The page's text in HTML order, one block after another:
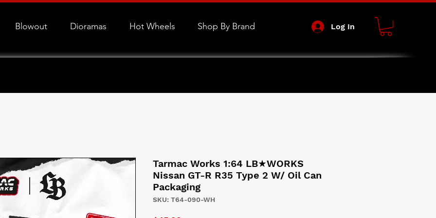
Blowout Dioramas Hot Wheels Shop By Brand Log In
Tarmac Works 1:64 LB★WORKS
Nissan GT-R R35 Type 2 W/ Oil Can
Packaging
SKU: T64-090-WH